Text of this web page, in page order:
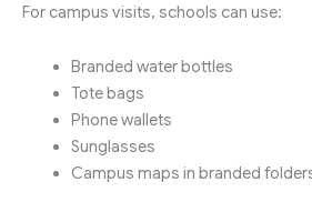
For campus visits, schools can use:
Branded water bottles
Tote bags
Phone wallets
Sunglasses
Campus maps in branded